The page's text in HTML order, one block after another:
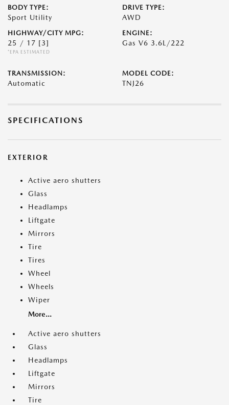
BODY TYPE:
Sport Utility
DRIVE TYPE:
AWD
HIGHWAY/CITY MPG:
25 / 17 [3]
*EPA ESTIMATED
ENGINE:
Gas V6 3.6L/222
TRANSMISSION:
Automatic
MODEL CODE:
TNJ26
SPECIFICATIONS
EXTERIOR
Active aero shutters
Glass
Headlamps
Liftgate
Mirrors
Tire
Tires
Wheel
Wheels
Wiper
More...
Active aero shutters
Glass
Headlamps
Liftgate
Mirrors
Tire